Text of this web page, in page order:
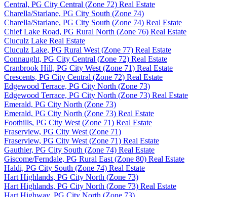
Central, PG City Central (Zone 72) Real Estate
Charella/Starlane, PG City South (Zone 74)
Charella/Starlane, PG City South (Zone 74) Real Estate
Chief Lake Road, PG Rural North (Zone 76) Real Estate
Cluculz Lake Real Estate
Cluculz Lake, PG Rural West (Zone 77) Real Estate
Connaught, PG City Central (Zone 72) Real Estate
Cranbrook Hill, PG City West (Zone 71) Real Estate
Crescents, PG City Central (Zone 72) Real Estate
Edgewood Terrace, PG City North (Zone 73)
Edgewood Terrace, PG City North (Zone 73) Real Estate
Emerald, PG City North (Zone 73)
Emerald, PG City North (Zone 73) Real Estate
Foothills, PG City West (Zone 71) Real Estate
Fraserview, PG City West (Zone 71)
Fraserview, PG City West (Zone 71) Real Estate
Gauthier, PG City South (Zone 74) Real Estate
Giscome/Ferndale, PG Rural East (Zone 80) Real Estate
Haldi, PG City South (Zone 74) Real Estate
Hart Highlands, PG City North (Zone 73)
Hart Highlands, PG City North (Zone 73) Real Estate
Hart Highway, PG City North (Zone 73)